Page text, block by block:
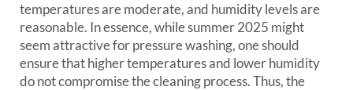
temperatures are moderate, and humidity levels are
reasonable. In essence, while summer 2025 might
seem attractive for pressure washing, one should
ensure that higher temperatures and lower humidity
do not compromise the cleaning process. Thus, the